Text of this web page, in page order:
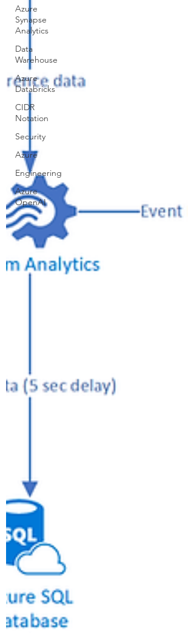
Azure
Synapse
Analytics
Data
Warehouse
Azure
Databricks
CIDR
Notation
Security
Azure
Engineering
Azure
OpenAI